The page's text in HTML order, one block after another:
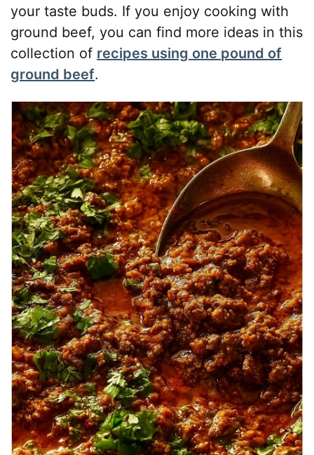
your taste buds. If you enjoy cooking with
ground beef, you can find more ideas in this
collection of recipes using one pound of
ground beef.